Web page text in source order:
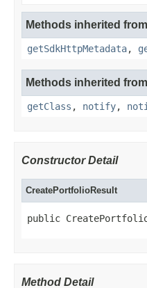
Methods inherited
getSdkHttpMetadata,
Methods inherited
getClass , notify,
Constructor Detail
CreatePortfolioResult
public
Method Detail